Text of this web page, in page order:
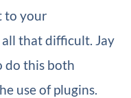
to your
all that difficult. Jay
do this both
use of plugins.